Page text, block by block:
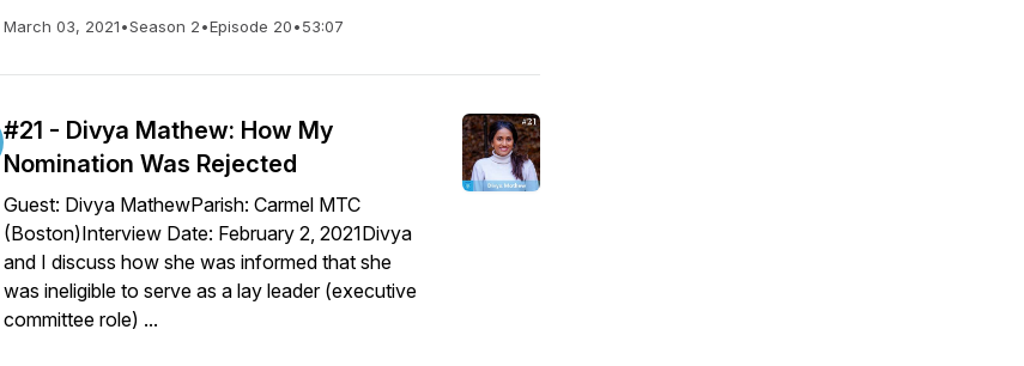
March 03, 2021•Season 2•Episode 20•53:07
#21 - Divya Mathew: How My
Nomination Was Rejected
Guest: Divya MathewParish: Carmel MTC
(Boston)Interview Date: February 2, 2021Divya
and I discuss how she was informed that she
was ineligible to serve as a lay leader (executive
committee role) ...